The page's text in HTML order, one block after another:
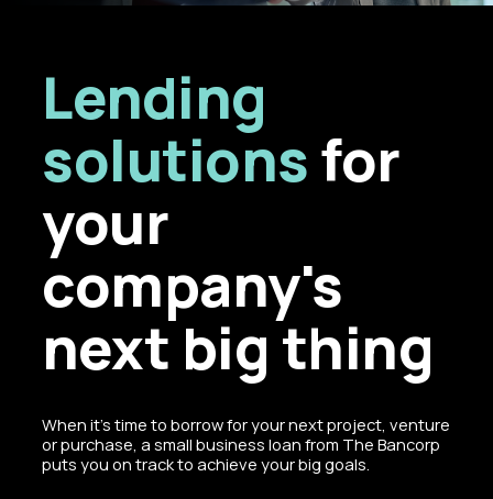
Lending
solutionsfor
your
company's
next big thing
When it’s time to borrow for your next project, venture
or purchase, a small business loan from The Bancorp
puts you on track to achieve your big goals.